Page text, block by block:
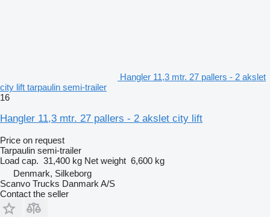
Hangler 11,3 mtr. 27 pallers - 2 akslet
city lift tarpaulin semi-trailer
16
Hangler 11,3 mtr. 27 pallers - 2 akslet city lift
Price on request
Tarpaulin semi-trailer
Load cap. 31,400 kg Net weight 6,600 kg
Denmark, Silkeborg
Scanvo Trucks Danmark A/S
Contact the seller